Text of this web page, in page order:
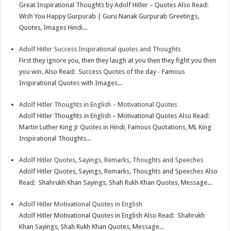
Great Inspirational Thoughts by Adolf Hitler – Quotes Also Read:
Wish You Happy Gurpurab | Guru Nanak Gurpurab Greetings,
Quotes, Images Hindi...
Adolf Hitler Success Inspirational quotes and Thoughts
First they ignore you, then they laugh at you then they fight you then
you win. Also Read: Success Quotes of the day - Famous
Inspirational Quotes with Images...
Adolf Hitler Thoughts in English – Motivational Quotes
Adolf Hitler Thoughts in English – Motivational Quotes Also Read:
Martin Luther King Jr Quotes in Hindi, Famous Quotations, ML King
Inspirational Thoughts...
Adolf Hitler Quotes, Sayings, Remarks, Thoughts and Speeches
Adolf Hitler Quotes, Sayings, Remarks, Thoughts and Speeches Also
Read: Shahrukh Khan Sayings, Shah Rukh Khan Quotes, Message...
Adolf Hitler Motivational Quotes in English
Adolf Hitler Motivational Quotes in English Also Read: Shahrukh
Khan Sayings, Shah Rukh Khan Quotes, Message...